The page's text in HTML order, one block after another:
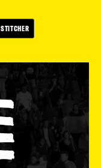
STITCHER